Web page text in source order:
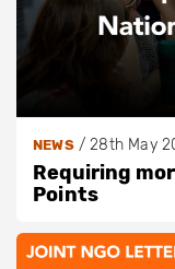
NEWS/28th May
Requiring
Points